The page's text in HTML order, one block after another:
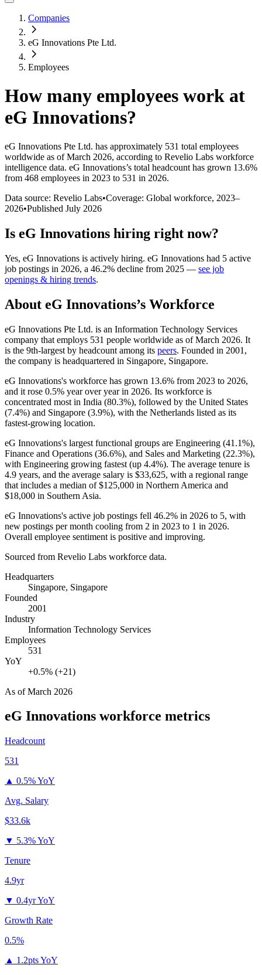
Companies
eG Innovations Pte Ltd.
Employees
How many employees work at
eG Innovations?
eG Innovations Pte Ltd. has approximately 531 total employees
worldwide as of March 2026, according to Revelio Labs workforce
intelligence data. eG Innovations’s total headcount has grown 13.6%
from 468 employees in 2023 to 531 in 2026.
Data source: Revelio Labs•Coverage: Global workforce, 2023–
2026•Published July 2026
Is eG Innovations hiring right now?
Yes, eG Innovations is actively hiring. eG Innovations had 5 active
job postings in 2026, a 46.2% decline from 2025 — see job
openings & hiring trends.
About eG Innovations’s Workforce
eG Innovations Pte Ltd. is an Information Technology Services
company that employs 531 people worldwide as of March 2026. It
is the 9th-largest by headcount among its peers. Founded in 2001 ,
the company is headquartered in Singapore, Singapore.
eG Innovations's workforce has grown 13.6% from 2023 to 2026,
and it rose 0.5% year over year in 2026. Its workforce is
concentrated most in India (80.3%), followed by the United States
(7.4%) and Singapore (3.9%), with the Netherlands listed as its
fastest-growing location.
eG Innovations's largest functional groups are Engineering (41.1%),
Finance and Operations (36.6%), and Sales and Marketing (22.3%),
with Engineering growing fastest (up 4.4%). The average tenure is
4.9 years, and the average salary is $33,625, with a regional range
that includes a median of$125,000 in Northern America and
$18,000 in Southern Asia.
eG Innovations's active job postings fell 46.2% in 2026 to 5, with
new postings per month cooling from 2 in 2023 to 1 in 2026.
Overall employee sentiment is positive and improving.
Sourced from Revelio Labs workforce data.
Headquarters
Singapore, Singapore
Founded
2001
Industry
Information Technology Services
Employees
531
YoY
+0.5% (+21)
As ofMarch 2026
eG Innovations workforce metrics
Headcount
531
▲ 0.5% YoY
Avg. Salary
$33.6k
▼ 5.3% YoY
Tenure
4.9yr
▼ 0.4yr YoY
Growth Rate
0.5%
▲ 1.2pts YoY